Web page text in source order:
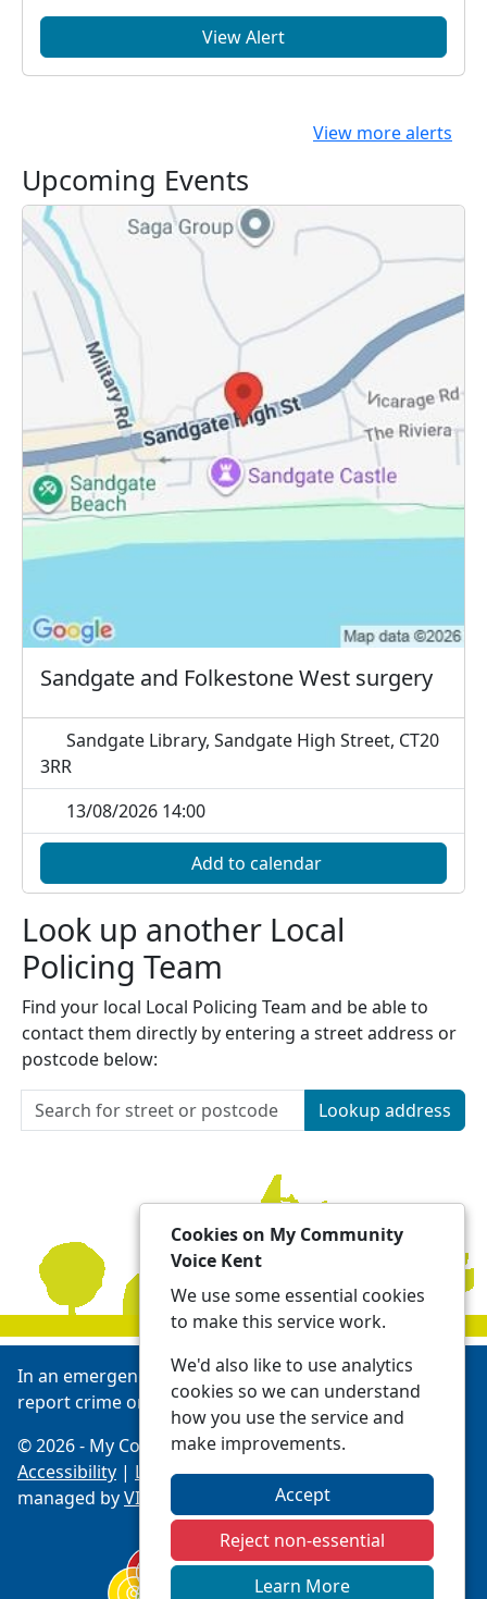
View Alert
View more alerts
Upcoming Events
Sandgate and Folkestone West surgery
Sandgate Library, Sandgate High Street, CT20
3RR
13/08/2026 14:00
Add to calendar
Look up another Local
Policing Team
Find your local Local Policing Team and be able to
contact them directly by entering a street address or
postcode below:
Lookup address
In an emergency always call 999 or visit our website to
report crime online -Report | Kent Police
© 2026 - My Community Voice Kent -Privacy
Accessibility | Local Policing Teams| Platform
managed byVISAV Limited
Cookies on My Community
Voice Kent
We use some essential cookies
to make this service work.
We'd also like to use analytics
cookies so we can understand
how you use the service and
make improvements.
Accept
Reject non-essential
Learn More